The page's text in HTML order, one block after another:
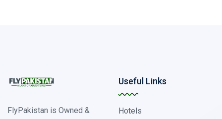
FlyPakistan is Owned &
Useful Links
Hotels